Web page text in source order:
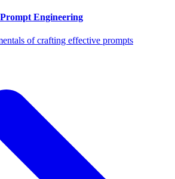
Engineering
of crafting effective prompts